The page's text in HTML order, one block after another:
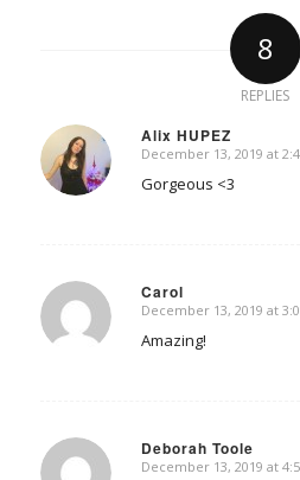
8
REPLIES
Alix HUPEZ
says:
December 13, 2019 at
Gorgeous <3
Carol
says:
December 13, 2019 at
Amazing!
Deborah Toole
says:
December 13, 2019 at